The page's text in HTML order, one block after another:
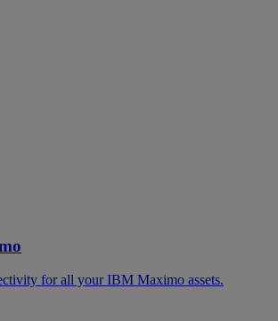
for all your IBM Maximo assets.